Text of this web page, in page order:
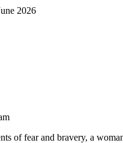
2026
of fear and bravery, a